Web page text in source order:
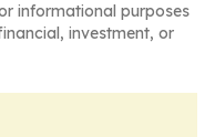
informational purposes
investment, or